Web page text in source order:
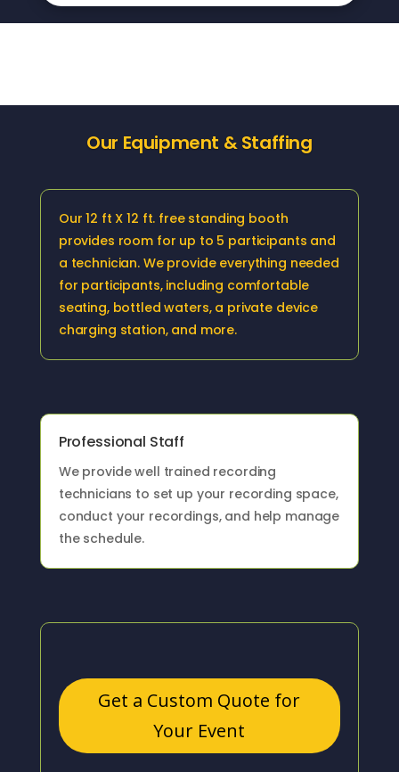
Our Equipment & Staffing
Our 12 ft X 12 ft. free standing booth
provides room for up to 5 participants and
a technician. We provide everything needed
for participants, including comfortable
seating, bottled waters, a private device
charging station, and more.
Professional Staff
We provide well trained recording
technicians to set up your recording space,
conduct your recordings, and help manage
the schedule.
Get a Custom Quote for
Your Event